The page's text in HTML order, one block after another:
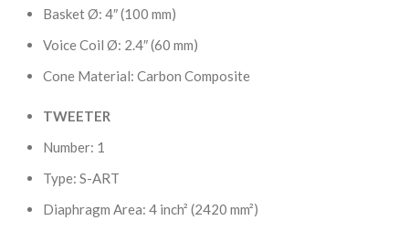
Basket Ø: 4″ (100 mm)
Voice Coil Ø: 2.4″ (60 mm)
Cone Material: Carbon Composite
TWEETER
Number: 1
Type: S-ART
Diaphragm Area: 4 inch² (2420 mm²)